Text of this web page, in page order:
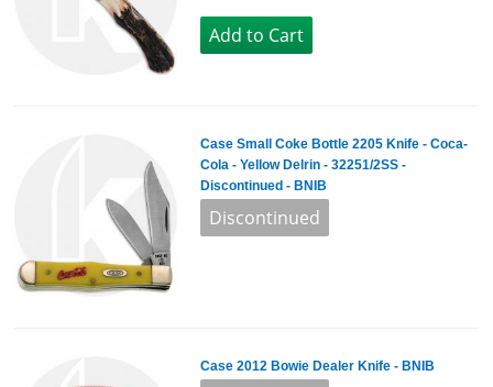
Case Small Coke Bottle 2205 Knife - Coca-
Cola - Yellow Delrin - 32251/2SS -
Discontinued - BNIB
Case 2012 Bowie Dealer Knife - BNIB